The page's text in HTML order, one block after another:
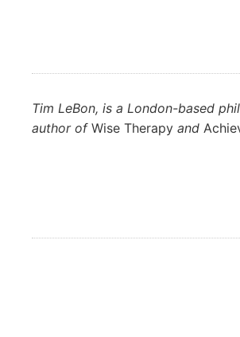
Tim LeBon, is a London-based
author of Wise Therapy and